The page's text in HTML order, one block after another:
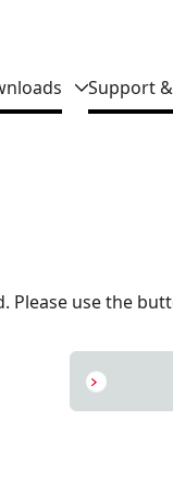
Support
Please use the